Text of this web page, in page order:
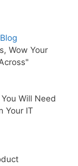
Wow Your
Will Need
Your IT